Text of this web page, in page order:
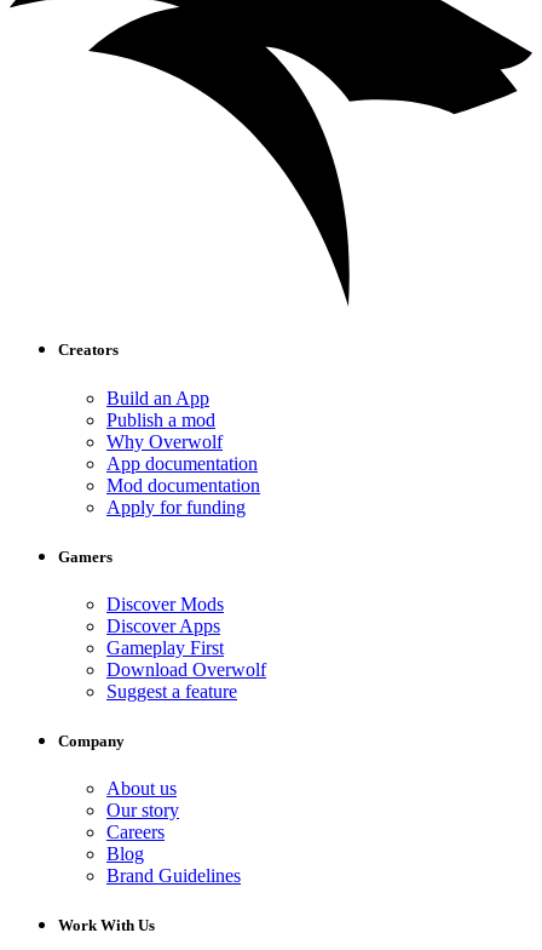
Creators
Build an App
Publish a mod
Why Overwolf
App documentation
Mod documentation
Apply for funding
Gamers
Discover Mods
Discover Apps
Gameplay First
Download Overwolf
Suggest a feature
Company
About us
Our story
Careers
Blog
Brand Guidelines
Work With Us